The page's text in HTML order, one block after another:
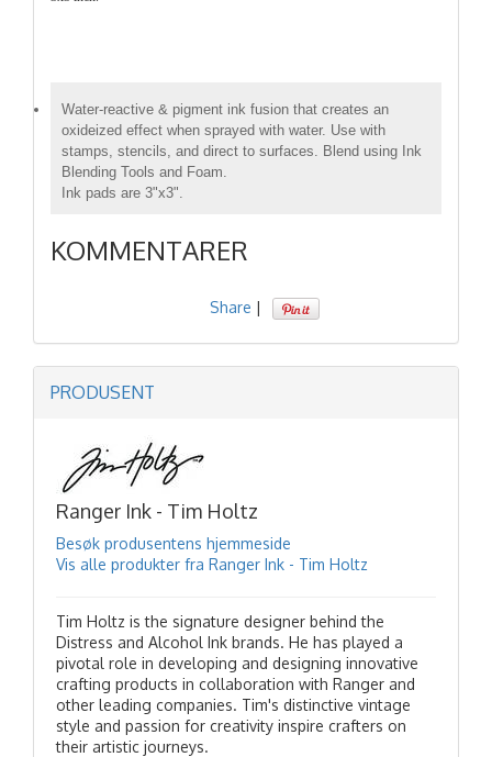
Water-reactive & pigment ink fusion that creates an
oxideized effect when sprayed with water. Use with
stamps, stencils, and direct to surfaces. Blend using Ink
Blending Tools and Foam.
Ink pads are 3"x3".
KOMMENTARER
Share |
PRODUSENT
Ranger Ink - Tim Holtz
Besøk produsentens hjemmeside
Vis alle produkter fra Ranger Ink - Tim Holtz
Tim Holtz is the signature designer behind the
Distress and Alcohol Ink brands. He has played a
pivotal role in developing and designing innovative
crafting products in collaboration with Ranger and
other leading companies. Tim's distinctive vintage
style and passion for creativity inspire crafters on
their artistic journeys.